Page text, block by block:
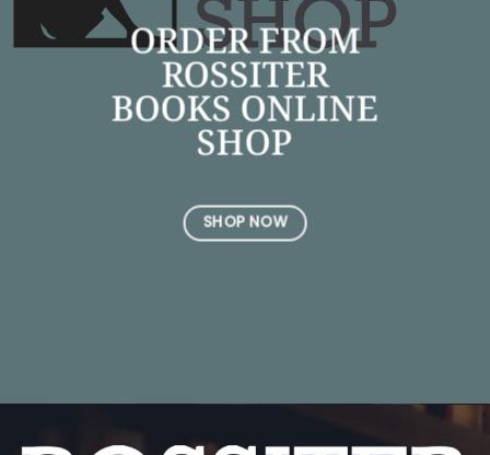
ORDER FROM
ROSSITER
BOOKS ONLINE
SHOP
SHOP NOW